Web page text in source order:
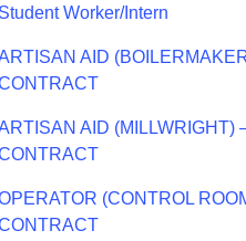
Student Worker/Intern
AID
AID (MILLWRIGHT)
(CONTROL